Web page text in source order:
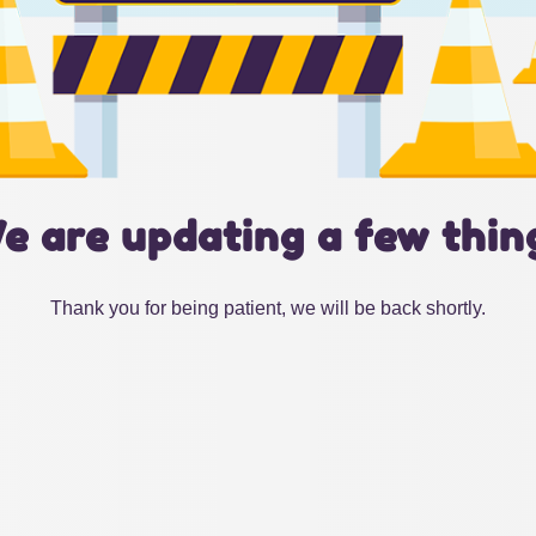
are updating a few
Thank you for being patient, we will be back shortly.